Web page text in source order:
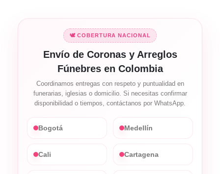
🕊️ COBERTURA NACIONAL
Envío de Coronas y Arreglos
Fúnebres en Colombia
Coordinamos entregas con respeto y puntualidad en
funerarias, iglesias o domicilio. Si necesitas confirmar
disponibilidad o tiempos, contáctanos por WhatsApp.
Bogotá Medellín
Cali Cartagena